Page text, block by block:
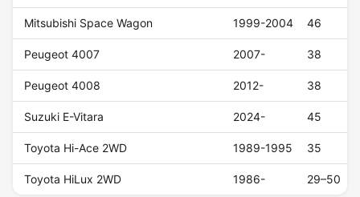
Mitsubishi Space Wagon 1999-2004 46
Peugeot 4007 2007- 38
Peugeot 4008 2012- 38
Suzuki E-Vitara 2024- 45
Toyota Hi-Ace 2WD 1989-1995 35
Toyota HiLux 2WD 1986- 29–50